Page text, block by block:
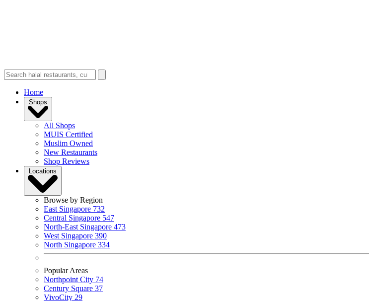
Home
Shops
All Shops
MUIS Certified
Muslim Owned
New Restaurants
Shop Reviews
Locations
Browse by Region
East Singapore 732
Central Singapore 547
North-East Singapore 473
West Singapore 390
North Singapore 334
Popular Areas
Northpoint City 74
Century Square 37
VivoCity 29